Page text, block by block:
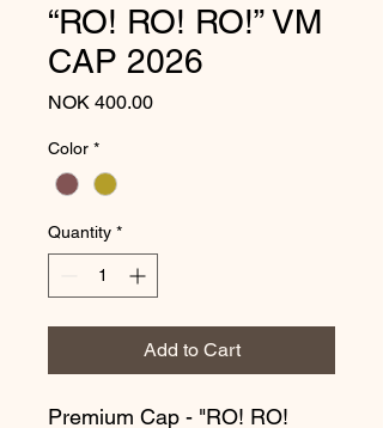
“RO! RO! RO!” VM
CAP 2026
NOK 400.00Price
Color *
Quantity *
Add to Cart
Premium Cap - "RO! RO!